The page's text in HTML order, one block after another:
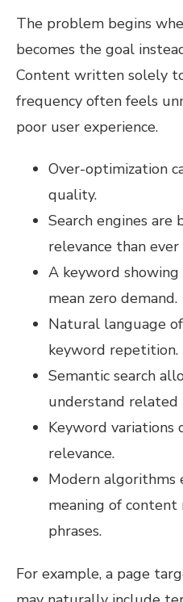
The problem begins
becomes the goal
Content written solely
frequency often feels
poor user experience.
Over-optimization
quality.
Search engines
relevance than
A keyword
mean zero demand.
Natural language
keyword repetition.
Semantic search
understand related
Keyword variations
relevance.
Modern algorithms
meaning of
phrases.
For example, a page